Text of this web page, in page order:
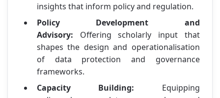
insights that inform policy and regulation.
Policy Development and
Advisory: Offering scholarly input that
shapes the design and operationalisation
of data protection and governance
frameworks.
Capacity Building: Equipping